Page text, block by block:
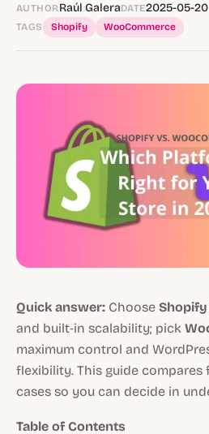
AUTHORRaúl GaleraDATE2025-05-20
TAGS Shopify WooCommerce
Quick answer: Choose Shopify
and built‑in scalability; pick
maximum control and
flexibility. This guide compares
cases so you can decide in
Table of Contents